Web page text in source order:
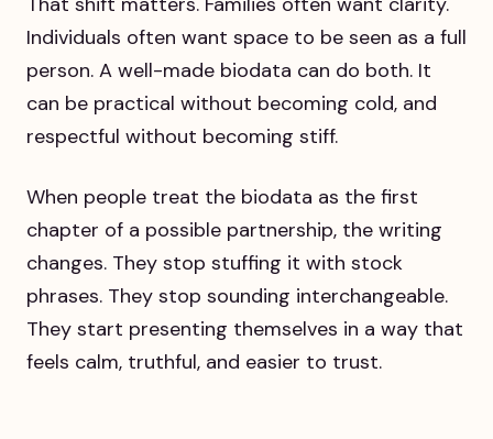
Individuals often want space to be seen as a full
person. A well-made biodata can do both. It
can be practical without becoming cold, and
respectful without becoming stiff.
When people treat the biodata as the first
chapter of a possible partnership, the writing
changes. They stop stuffing it with stock
phrases. They stop sounding interchangeable.
They start presenting themselves in a way that
feels calm, truthful, and easier to trust.